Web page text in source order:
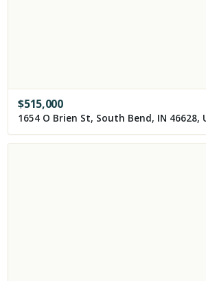
$515,000
1654 O Brien St, South Bend, IN 46628,